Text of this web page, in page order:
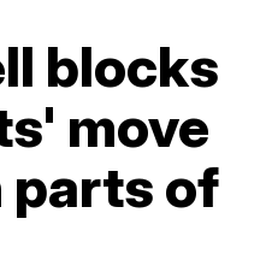
blocks
move
parts of